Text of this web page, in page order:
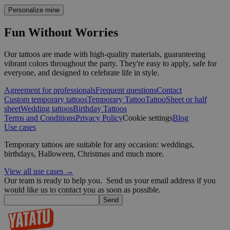
Personalize mine
Fun Without Worries
Our tattoos are made with high-quality materials, guaranteeing
vibrant colors throughout the party. They're easy to apply, safe for
everyone, and designed to celebrate life in style.
Agreement for professionalsFrequent questionsContact
Custom temporary tattoosTemporary TattooTattooSheet or half
sheetWedding tattoosBirthday Tattoos
Terms and ConditionsPrivacy PolicyCookie settingsBlog
Use cases
Temporary tattoos are suitable for any occasion: weddings,
birthdays, Halloween, Christmas and much more.
View all use cases →
Our team is ready to help you. Send us your email address if you
would like us to contact you as soon as possible.
Send
Strictly necessary
Strictly necessary cookies allow core website functionality such as
management. The website cannot be used properly without strictly
Name
Provider /
Domain
Expiration
_tt_enable_cookie .yatatu.com
CookieScriptConsent
CookieScript
.yatatu.com
wordpress_test_cookie
Automattic